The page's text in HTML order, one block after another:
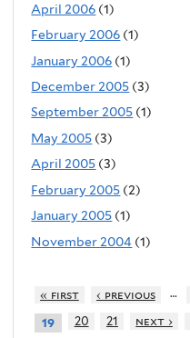
April 2006 (1)
February 2006 (1)
January 2006 (1)
December 2005 (3)
September 2005 (1)
May 2005 (3)
April 2005 (3)
February 2005 (2)
January 2005 (1)
November 2004 (1)
« first ‹ previous …
19 20 21 next ›